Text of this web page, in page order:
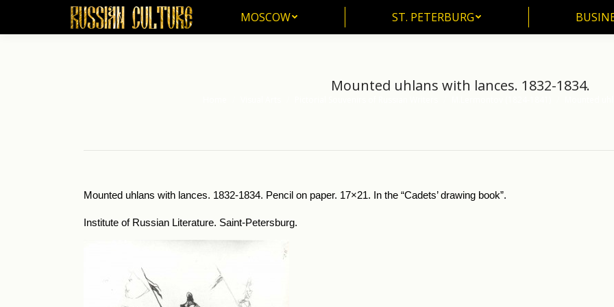
MOSCOW ST. PETERBURG
Mounted uhlans with lances. 1832-1834.
Mounted uhlans with lances. 1832-1834. Pencil on paper. 17×21. In the “Cadets’ drawing book”.
Institute of Russian Literature. Saint-Petersburg.
MOSCOW ST. PETERBURG